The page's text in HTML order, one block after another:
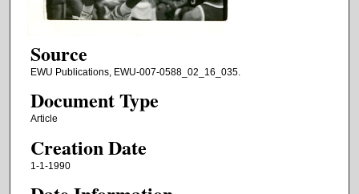
Source
EWU Publications, EWU-007-0588_02_16_035.
Document Type
Article
Creation Date
1-1-1990